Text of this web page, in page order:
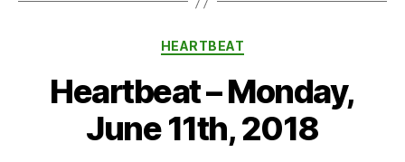
Categories
HEARTBEAT
Heartbeat – Monday,
June 11th, 2018